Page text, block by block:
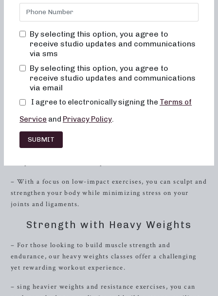
routines designed to help you achieve your fitness
objectives in a low-impact, high-energy environment.
Whether you’re looking forstrengthtraining with heavy
weights, focused sculpting, or high-intensity sweat
sessions, Neighborhood Barre has the perfect class for you.
Sculpting for Low-Impact
– Our sculpting classes are meticulously crafted to target
toned physique.
– Incorporating elements of dance conditioning, pilates,
– With a focus on low-impact exercises, you can sculpt and
strengthen your body while minimizing stress on your
joints and ligaments.
Strength with Heavy Weights
– For those looking to build muscle strength and
endurance, our heavy weights classes offer a challenging
yet rewarding workout experience.
– sing heavier weights and resistance exercises, you can
By selecting this option, you agree to
receive studio updates and communications
via sms
By selecting this option, you agree to
receive studio updates and communications
via email
I agree to electronically signing the Terms of
Service and Privacy Policy.
SUBMIT